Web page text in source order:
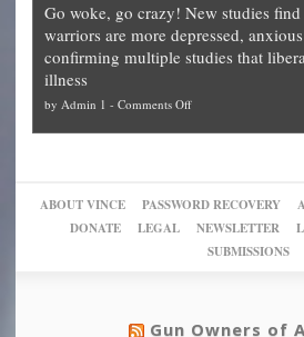
what
they
preach
up
of
their
pie”
The
Unstoppable
Plan
Block
Trump
other
cities
can
themselves
into
using
experts,
conservatives
slam
Trump
Go woke, go crazy! New studies
warriors are more depressed,
confirming multiple studies that
illness
by Admin 1 - Comments Offon
New
studies
find
warriors
ABOUT VINCE PASSWORD RECOVERY
DONATE
LEGAL NEWSLETTER
SUBMISSIONS
Gun Owners of